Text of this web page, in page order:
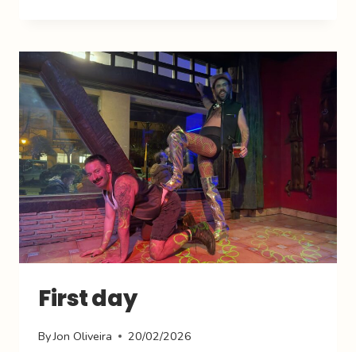
First day
ByJon Oliveira 20/02/2026